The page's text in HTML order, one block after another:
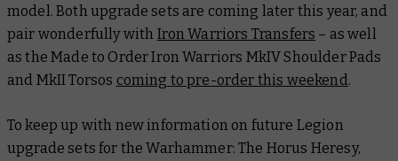
model. Both upgrade sets are coming later this year, and
pair wonderfully with Iron Warriors Transfers – as well
as the Made to Order Iron Warriors MkIV Shoulder Pads
and MkII Torsos coming to pre-order this weekend .
To keep up with new information on future Legion
upgrade sets for the Warhammer: The Horus Heresy,